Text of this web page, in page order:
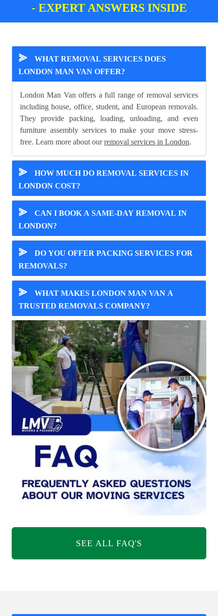
- EXPERT ANSWERS INSIDE
⪢
WHAT REMOVAL SERVICES DOES
LONDON MAN VAN OFFER?
London Man Van offers a full range of removal services
including house, office, student, and European removals.
They provide packing, loading, unloading, and even
furniture assembly services to make your move stress-
free. Learn more about ourremoval services in London.
⪢
HOW MUCH DO REMOVAL SERVICES IN
LONDON COST?
⪢
CAN I BOOK A SAME-DAY REMOVAL IN
LONDON?
⪢
DO YOU OFFER PACKING SERVICES FOR
REMOVALS?
⪢
WHAT MAKES LONDON MAN VAN A
TRUSTED REMOVALS COMPANY?
SEE ALL FAQ'S